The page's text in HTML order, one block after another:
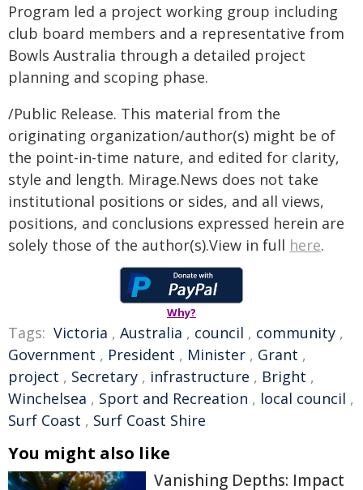
Program led a project working group including
club board members and a representative from
Bowls Australia through a detailed project
planning and scoping phase.
/Public Release. This material from the
originating organization/author(s) might be of
the point-in-time nature, and edited for clarity,
style and length. Mirage.News does not take
institutional positions or sides, and all views,
positions, and conclusions expressed herein are
solely those of the author(s).View in full here.
Why?
Tags: Victoria , Australia , council , community ,
Government , President , Minister , Grant ,
project , Secretary , infrastructure , Bright ,
Winchelsea , Sport and Recreation , local council ,
Surf Coast , Surf Coast Shire
You might also like
Vanishing Depths: Impact